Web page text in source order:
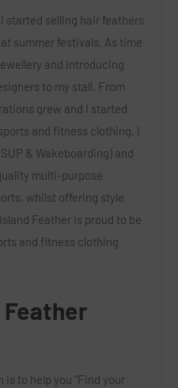
started selling hair feathers
summer festivals. As time
and introducing
to my stall. From
grew and I started
and fitness clothing. I
& Wakeboarding) and
multi-purpose
whilst offering style
Feather is proud to be
and fitness clothing
Feather
to help you “Find your